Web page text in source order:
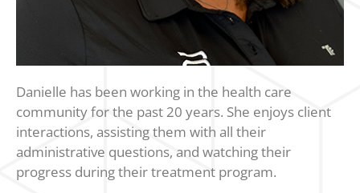
Danielle has been working in the health care
community for the past 20 years. She enjoys client
interactions, assisting them with all their
administrative questions, and watching their
progress during their treatment program.